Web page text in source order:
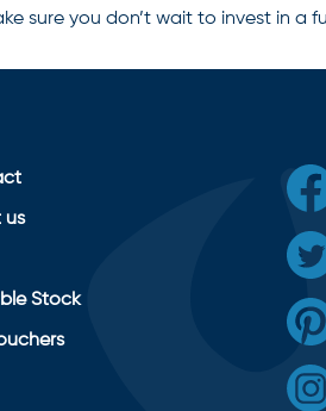
sure you don’t wait to invest in a
us
Stock